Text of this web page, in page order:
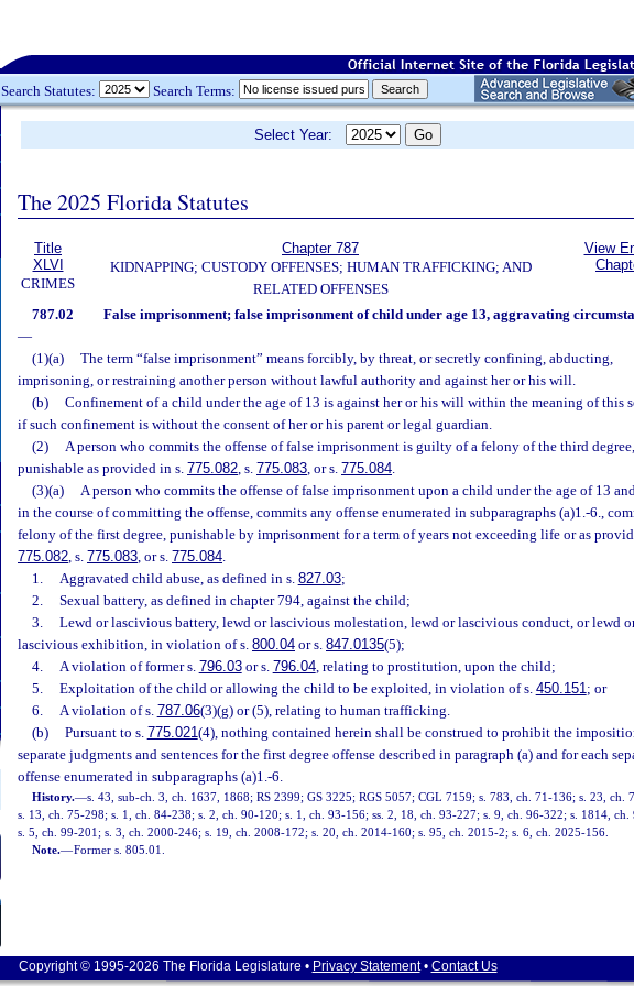
Search Statutes: Search Terms:
Select Year:
The 2025 Florida Statutes
Title
XLVI
CRIMES
Chapter 787
KIDNAPPING; CUSTODY OFFENSES; HUMAN TRAFFICKING; AND
RELATED OFFENSES
View
787.02
False imprisonment; false imprisonment of child under age 13, aggravating
—
(1)(a)
The term “false imprisonment” means forcibly, by threat, or secretly confining, abducting,
imprisoning, or restraining another person without lawful authority and against her or his will.
(b)
Confinement of a child under the age of 13 is against her or his will within the meaning of this
if such confinement is without the consent of her or his parent or legal guardian.
(2)
A person who commits the offense of false imprisonment is guilty of a felony of the third degree,
punishable as provided in s. 775.082, s. 775.083, or s. 775.084.
(3)(a)
A person who commits the offense of false imprisonment upon a child under the age of 13
in the course of committing the offense, commits any offense enumerated in subparagraphs (a)1.-6.,
felony of the first degree, punishable by imprisonment for a term of years not exceeding life or as
775.082, s. 775.083, or s. 775.084.
1.
Aggravated child abuse, as defined in s. 827.03;
2.
Sexual battery, as defined in chapter 794, against the child;
3.
Lewd or lascivious battery, lewd or lascivious molestation, lewd or lascivious conduct, or lewd
lascivious exhibition, in violation of s. 800.04 or s. 847.0135(5);
4.
A violation of former s. 796.03or s. 796.04, relating to prostitution, upon the child;
5.
Exploitation of the child or allowing the child to be exploited, in violation of s. 450.151; or
6.
A violation of s. 787.06(3)(g) or (5), relating to human trafficking.
(b)
Pursuant to s. 775.021(4), nothing contained herein shall be construed to prohibit the
separate judgments and sentences for the first degree offense described in paragraph (a) and for each
offense enumerated in subparagraphs (a)1.-6.
History.—s. 43, sub-ch. 3, ch. 1637, 1868; RS 2399; GS 3225; RGS 5057; CGL 7159; s. 783, ch. 71-136; s. 23, ch.
s. 13, ch. 75-298; s. 1, ch. 84-238; s. 2, ch. 90-120; s. 1, ch. 93-156; ss. 2, 18, ch. 93-227; s. 9, ch. 96-322; s. 1814, ch.
s. 5, ch. 99-201; s. 3, ch. 2000-246; s. 19, ch. 2008-172; s. 20, ch. 2014-160; s. 95, ch. 2015-2; s. 6, ch. 2025-156.
Note.—Former s. 805.01.
Copyright © 1995-2026 The Florida Legislature • Privacy Statement• Contact Us